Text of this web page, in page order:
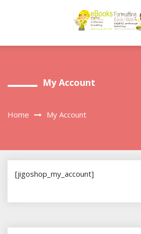
My Account
Home My Account
[jigoshop_my_account]